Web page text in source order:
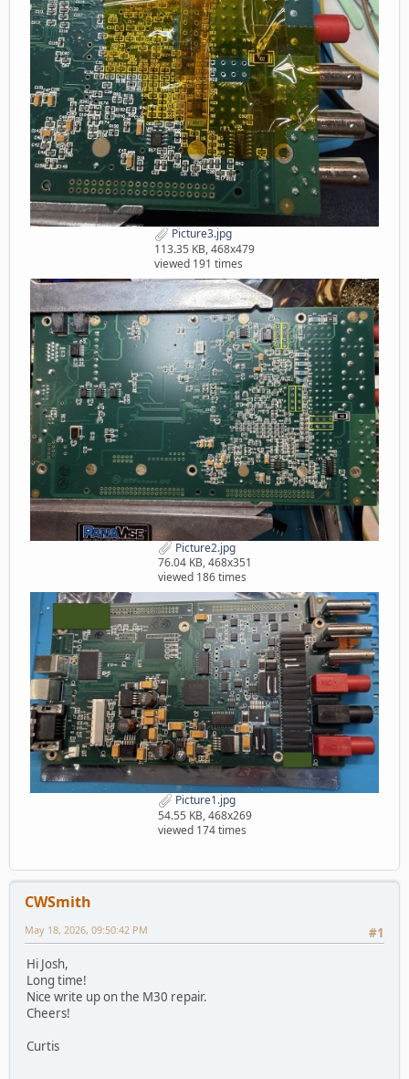
Picture3.jpg
113.35 KB, 468x479
viewed 191 times
Picture2.jpg
76.04 KB, 468x351
viewed 186 times
Picture1.jpg
54.55 KB, 468x269
viewed 174 times
CWSmith
#1
May 18, 2026, 09:50:42 PM
Hi Josh,
Long time!
Nice write up on the M30 repair.
Cheers!
Curtis